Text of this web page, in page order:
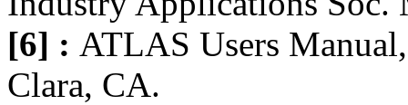
[6] : ATLAS Users
Clara, CA.